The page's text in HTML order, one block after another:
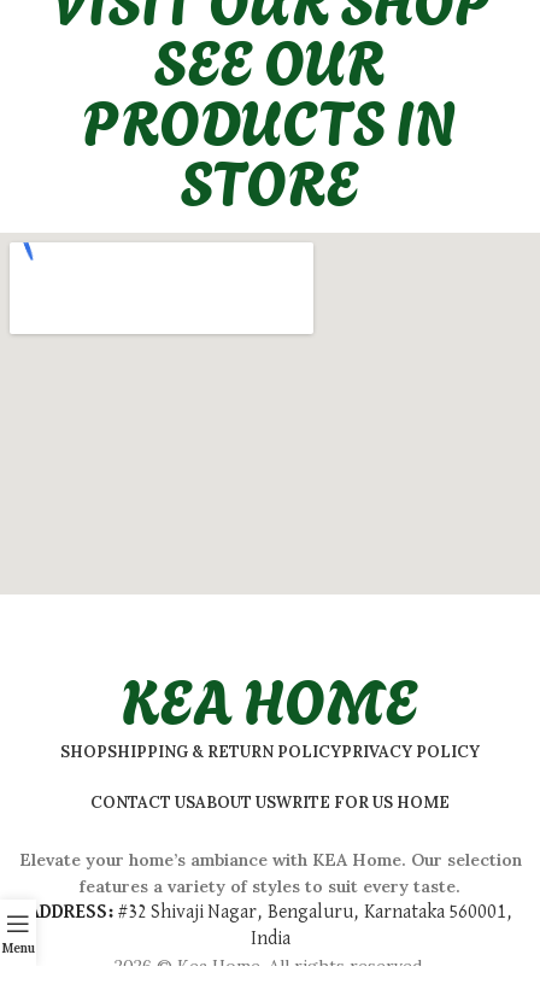
SEE OUR
PRODUCTS IN
STORE
KEA HOME
SHOPSHIPPING & RETURN POLICYPRIVACY POLICY
CONTACT USABOUT USWRITE FOR US HOME
Elevate your home’s ambiance with KEA Home. Our selection
features a variety of styles to suit every taste.
ADDRESS: #32 Shivaji Nagar, Bengaluru, Karnataka 560001,
India
2026 © Kea Home. All rights reserved.
Menu